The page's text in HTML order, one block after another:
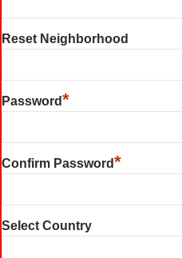
Reset Neighborhood
Password*
Confirm Password*
Select Country